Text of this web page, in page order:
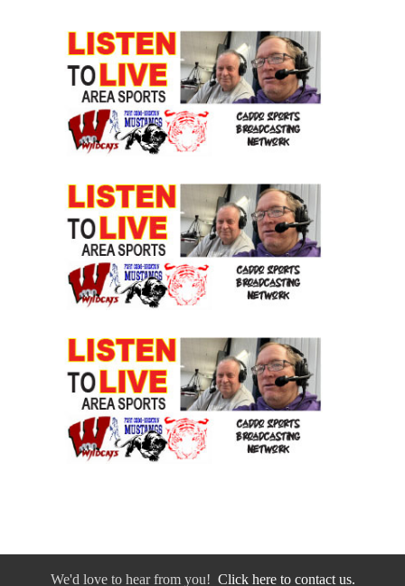
We'd love to hear from you! Click here to contact us.